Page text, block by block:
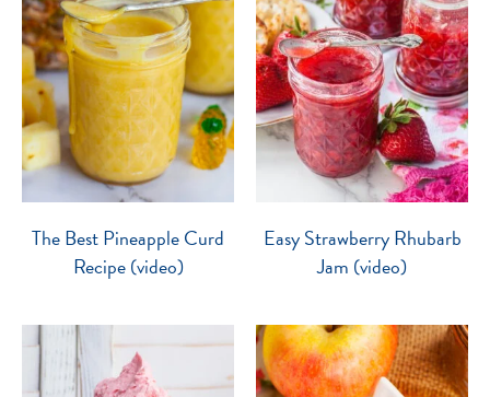
The Best Pineapple Curd
Recipe (video)
Easy Strawberry Rhubarb
Jam (video)